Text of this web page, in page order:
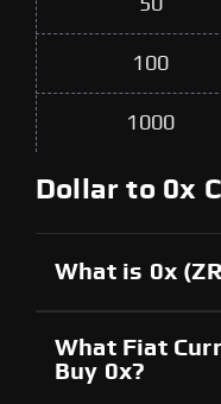
50
100
1000
Dollar to 0x
What is 0x
What Fiat
Buy 0x?